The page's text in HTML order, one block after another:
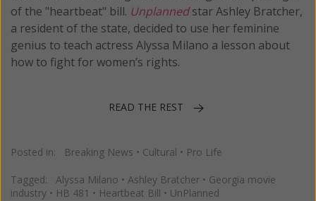
of the "heartbeat" bill. Unplanned star Ashley Bratcher,
a resident of the state, decided to use her feminine
genius to teach actress Alyssa Milano a lesson about
how to fight for women’s rights.
READ THE REST
Posted in: Breaking News • Cultural • Pro Life
Tagged: Alyssa Milano • Ashley Bratcher • Georgia movie
industry • HB 481 • Heartbeat Bill • UnPlanned